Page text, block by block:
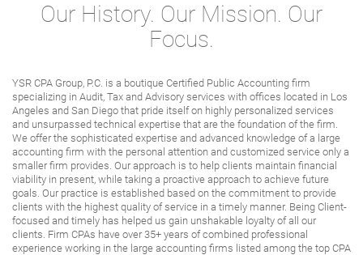
Our History. Our Mission. Our
Focus.
YSR CPA Group, P.C. is a boutique Certified Public Accounting firm
specializing in Audit, Tax and Advisory services with offices located in Los
Angeles and San Diego that pride itself on highly personalized services
and unsurpassed technical expertise that are the foundation of the firm.
We offer the sophisticated expertise and advanced knowledge of a large
accounting firm with the personal attention and customized service only a
smaller firm provides. Our approach is to help clients maintain financial
viability in present, while taking a proactive approach to achieve future
goals. Our practice is established based on the commitment to provide
clients with the highest quality of service in a timely manner. Being Client-
focused and timely has helped us gain unshakable loyalty of all our
clients. Firm CPAs have over 35+ years of combined professional
experience working in the large accounting firms listed among the top CPA